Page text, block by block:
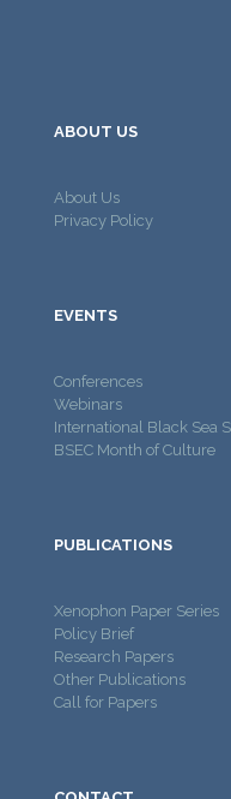
ABOUT US
About Us
Privacy Policy
EVENTS
Conferences
Webinars
International Black Sea
BSEC Month of Culture
PUBLICATIONS
Xenophon Paper Series
Policy Brief
Research Papers
Other Publications
Call for Papers